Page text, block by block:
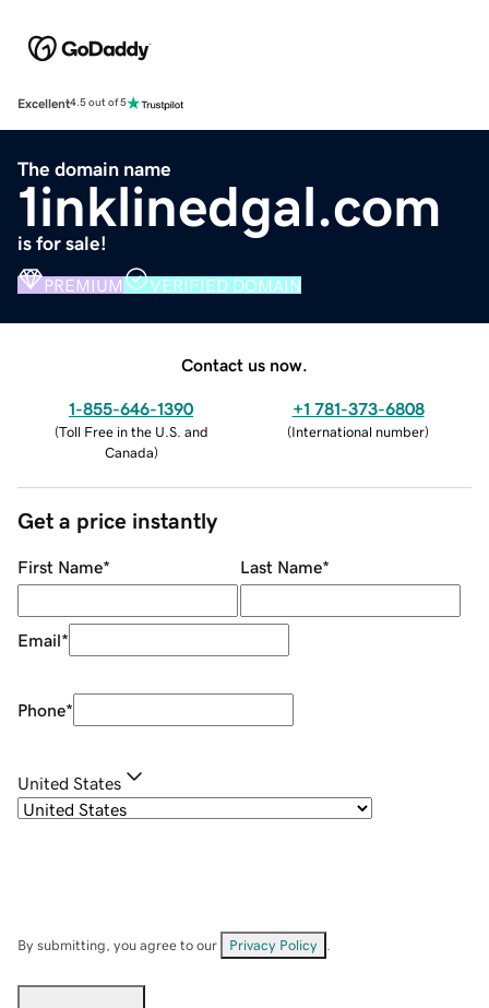
Excellent4.5 out of 5
The domain name
1inklinedgal.com
is for sale!
PREMIUM VERIFIED DOMAIN
Contact us now.
1-855-646-1390
(Toll Free in the U.S. and
Canada)
+1 781-373-6808
(International number)
Get a price instantly
First Name* Last Name*
Email*
Phone*
United States
By submitting, you agree to our Privacy Policy